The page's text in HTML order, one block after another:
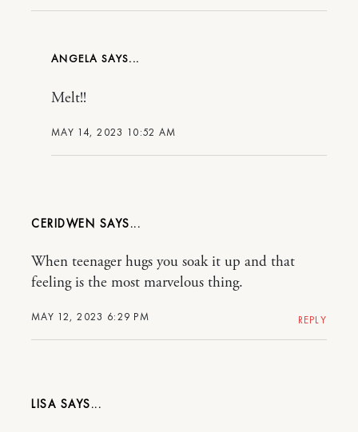
ANGELA
MAY 14, 2023 10:52 AM
Melt!!
CERIDWEN
MAY 12, 2023 6:29 PM
When teenager hugs you soak it up and that
feeling is the most marvelous thing.
REPLY
LISA